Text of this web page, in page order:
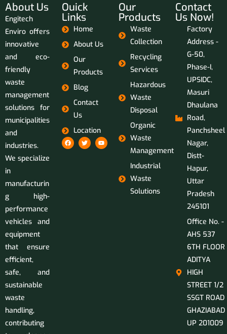
About Us
Engitech
Enviro offers
innovative
and eco-
friendly
waste
management
solutions for
municipalities
and
industries.
We specialize
in
manufacturin
g high-
performance
vehicles and
equipment
that ensure
efficient,
safe, and
sustainable
waste
handling,
contributing
Ouick
Links
Home
About Us
Our
Products
Blog
Contact
Us
Location
Our
Products
Waste
Collection
Recycling
Services
Hazardous
Waste
Disposal
Organic
Waste
Management
Industrial
Waste
Solutions
Contact
Us Now!
Factory
Address -
G-50,
Phase-I,
UPSIDC,
Masuri
Dhaulana
Road,
Panchsheel
Nagar,
Distt-
Hapur,
Uttar
Pradesh
245101
Office No. -
AHS 537
6TH FLOOR
ADITYA
HIGH
STREET 1/2
SSGT ROAD
GHAZIABAD
UP 201009